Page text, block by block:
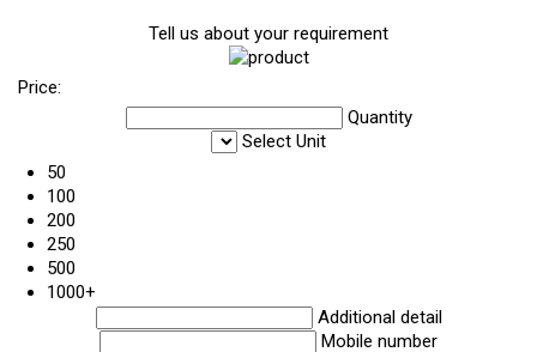
Tell us about your requirement
Price:
Quantity
Select Unit
50
100
200
250
500
1000+
Additional detail
Mobile number